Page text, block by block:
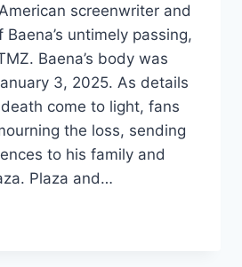
screenwriter and
untimely passing,
Baena’s body was
3, 2025. As details
come to light, fans
the loss, sending
to his family and
Plaza and…